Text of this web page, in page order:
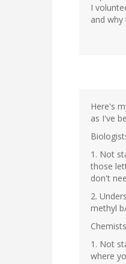
I
and
Here's
as I've
1. Not
those
don't
2.
methyl
1. Not
where